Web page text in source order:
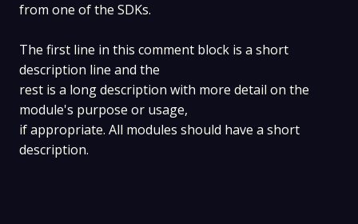
from one of the SDKs.
The first line in this comment block is a short
description line and the
rest is a long description with more detail on the
module's purpose or usage,
if appropriate. All modules should have a short
description.